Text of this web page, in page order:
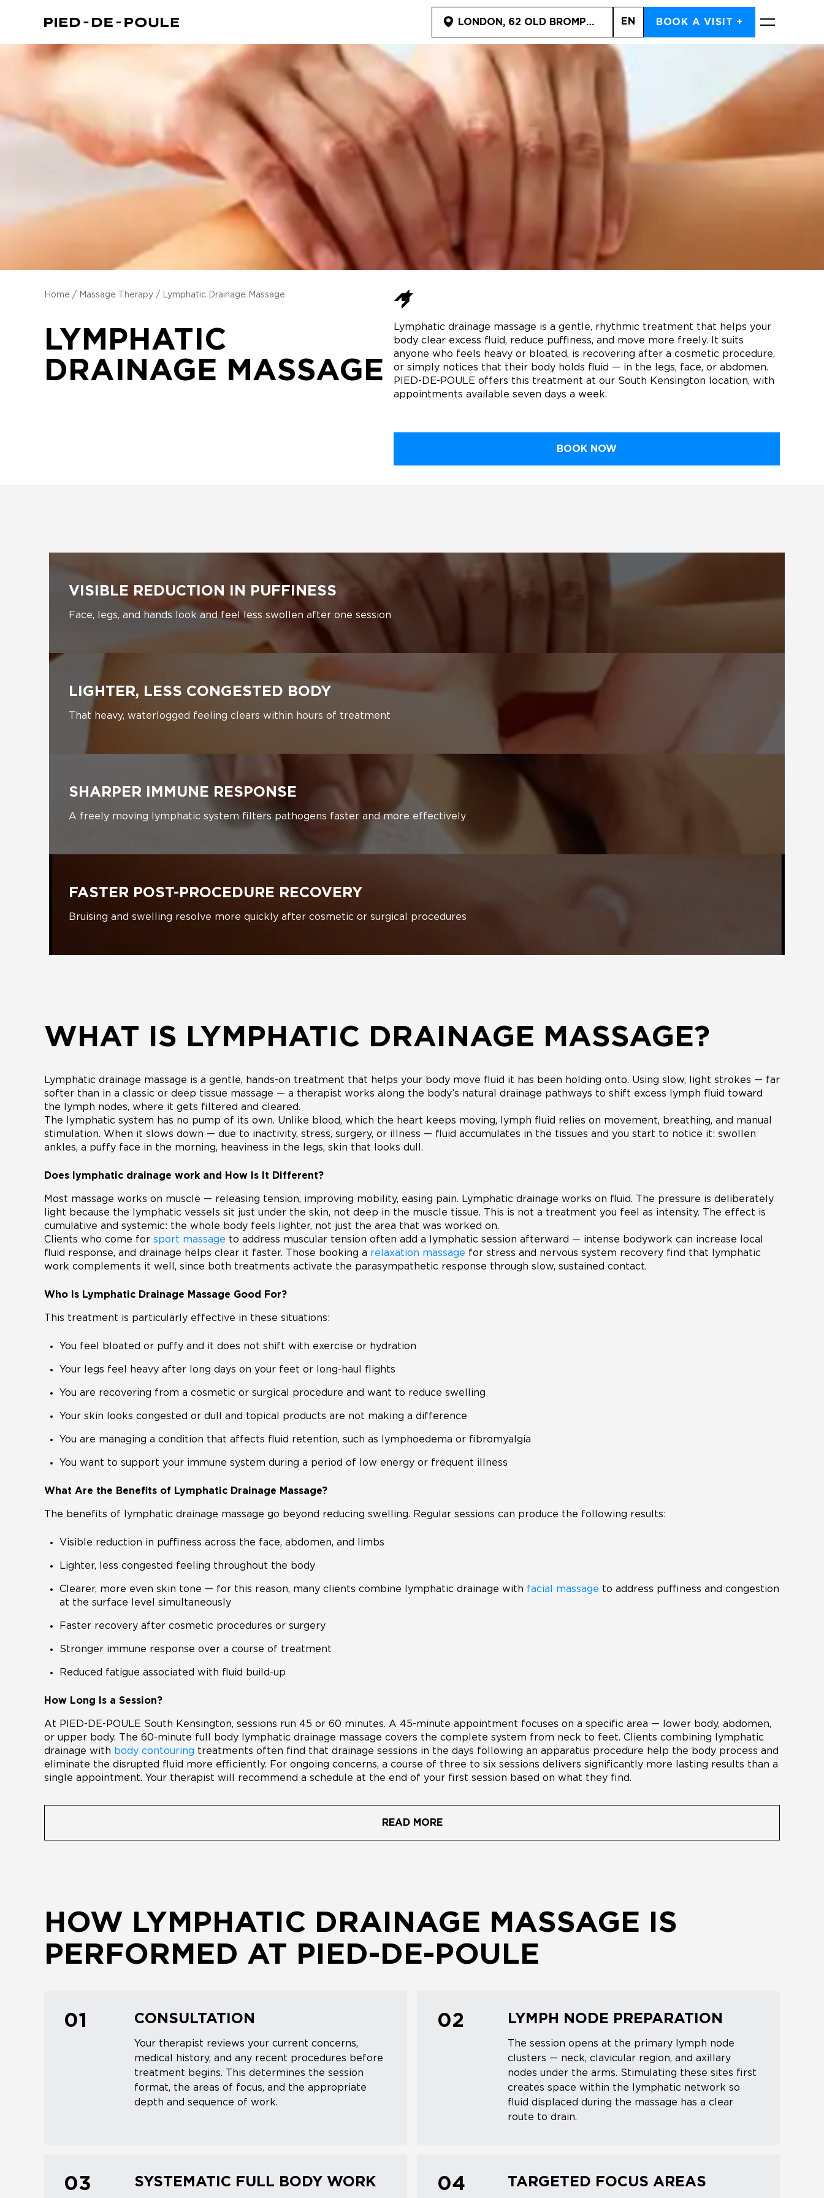
LONDON, 62 OLD BROMPTON ROAD (SOUTH KENSINGTON)
EN BOOK A VISIT +
Home / Massage Therapy / Lymphatic Drainage Massage
LYMPHATIC
DRAINAGE MASSAGE
Lymphatic drainage massage is a gentle, rhythmic treatment that helps your
body clear excess fluid, reduce puffiness, and move more freely. It suits
anyone who feels heavy or bloated, is recovering after a cosmetic procedure,
or simply notices that their body holds fluid — in the legs, face, or abdomen.
PIED-DE-POULE offers this treatment at our South Kensington location, with
appointments available seven days a week.
BOOK NOW
VISIBLE REDUCTION IN PUFFINESS
Face, legs, and hands look and feel less swollen after one session
LIGHTER, LESS CONGESTED BODY
That heavy, waterlogged feeling clears within hours of treatment
SHARPER IMMUNE RESPONSE
A freely moving lymphatic system filters pathogens faster and more effectively
FASTER POST-PROCEDURE RECOVERY
Bruising and swelling resolve more quickly after cosmetic or surgical procedures
WHAT IS LYMPHATIC DRAINAGE MASSAGE?
Lymphatic drainage massage is a gentle, hands-on treatment that helps your body move fluid it has been holding onto. Using slow, light strokes — far
softer than in a classic or deep tissue massage — a therapist works along the body’s natural drainage pathways to shift excess lymph fluid toward
the lymph nodes, where it gets filtered and cleared.
The lymphatic system has no pump of its own. Unlike blood, which the heart keeps moving, lymph fluid relies on movement, breathing, and manual
stimulation. When it slows down — due to inactivity, stress, surgery, or illness — fluid accumulates in the tissues and you start to notice it: swollen
ankles, a puffy face in the morning, heaviness in the legs, skin that looks dull.
Does lymphatic drainage work and How Is It Different?
Most massage works on muscle — releasing tension, improving mobility, easing pain. Lymphatic drainage works on fluid. The pressure is deliberately
light because the lymphatic vessels sit just under the skin, not deep in the muscle tissue. This is not a treatment you feel as intensity. The effect is
cumulative and systemic: the whole body feels lighter, not just the area that was worked on.
Clients who come for sport massage to address muscular tension often add a lymphatic session afterward — intense bodywork can increase local
fluid response, and drainage helps clear it faster. Those booking a relaxation massage for stress and nervous system recovery find that lymphatic
work complements it well, since both treatments activate the parasympathetic response through slow, sustained contact.
Who Is Lymphatic Drainage Massage Good For?
This treatment is particularly effective in these situations:
You feel bloated or puffy and it does not shift with exercise or hydration
Your legs feel heavy after long days on your feet or long-haul flights
You are recovering from a cosmetic or surgical procedure and want to reduce swelling
Your skin looks congested or dull and topical products are not making a difference
You are managing a condition that affects fluid retention, such as lymphoedema or fibromyalgia
You want to support your immune system during a period of low energy or frequent illness
What Are the Benefits of Lymphatic Drainage Massage?
The benefits of lymphatic drainage massage go beyond reducing swelling. Regular sessions can produce the following results:
Visible reduction in puffiness across the face, abdomen, and limbs
Lighter, less congested feeling throughout the body
Clearer, more even skin tone — for this reason, many clients combine lymphatic drainage with facial massage to address puffiness and congestion
at the surface level simultaneously
Faster recovery after cosmetic procedures or surgery
Stronger immune response over a course of treatment
Reduced fatigue associated with fluid build-up
How Long Is a Session?
At PIED-DE-POULE South Kensington, sessions run 45 or 60 minutes. A 45-minute appointment focuses on a specific area — lower body, abdomen,
or upper body. The 60-minute full body lymphatic drainage massage covers the complete system from neck to feet. Clients combining lymphatic
drainage with body contouring treatments often find that drainage sessions in the days following an apparatus procedure help the body process and
eliminate the disrupted fluid more efficiently. For ongoing concerns, a course of three to six sessions delivers significantly more lasting results than a
single appointment. Your therapist will recommend a schedule at the end of your first session based on what they find.
READ MORE
HOW LYMPHATIC DRAINAGE MASSAGE IS
PERFORMED AT PIED-DE-POULE
01 CONSULTATION
Your therapist reviews your current concerns,
medical history, and any recent procedures before
treatment begins. This determines the session
format, the areas of focus, and the appropriate
depth and sequence of work.
02 LYMPH NODE PREPARATION
The session opens at the primary lymph node
clusters — neck, clavicular region, and axillary
nodes under the arms. Stimulating these sites first
creates space within the lymphatic network so
fluid displaced during the massage has a clear
route to drain.
03 SYSTEMATIC FULL BODY WORK 04 TARGETED FOCUS AREAS